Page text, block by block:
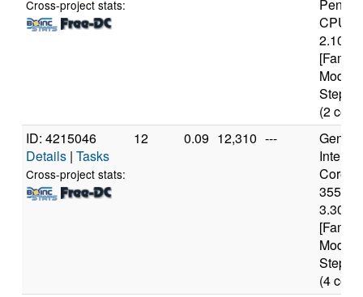
Cross-project stats:
CPU
Model
(2
ID: 4215046
Details | Tasks
Cross-project stats:
12 0.09 12,310 ---
Intel(R)
3550
Model
(4